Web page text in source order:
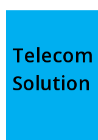
Solution